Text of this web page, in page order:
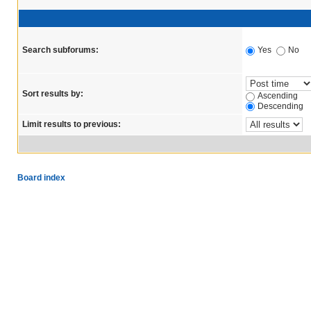
Search subforums: Yes No
Sort results by:
Ascending
Descending
Limit results to previous:
Board index